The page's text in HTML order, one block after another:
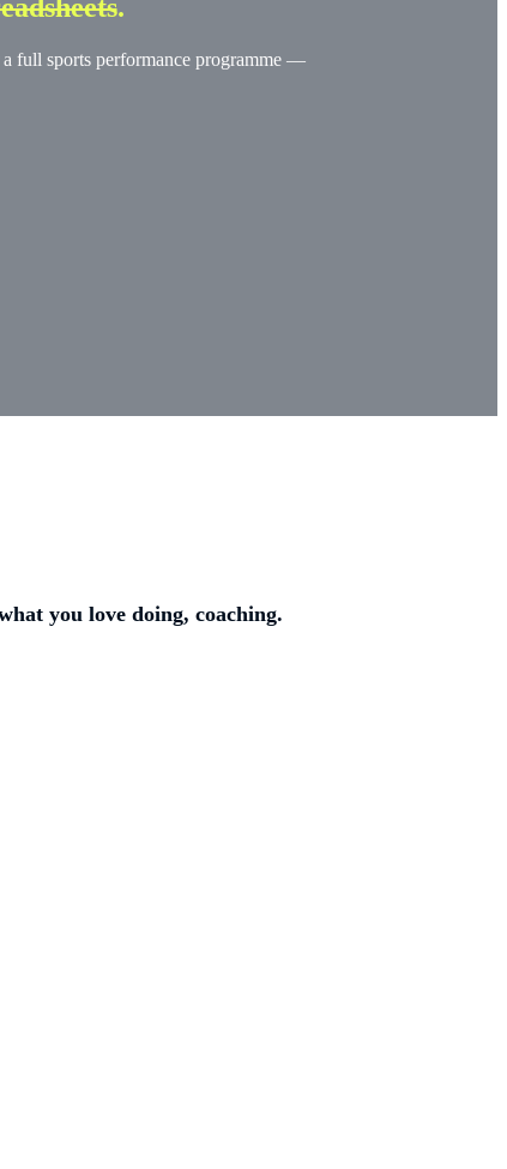
.
a full sports performance programme —
you love doing, coaching.